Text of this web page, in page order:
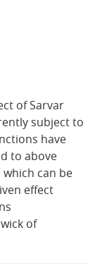
of Sarvar
subject to
have
to above
can be
effect
of